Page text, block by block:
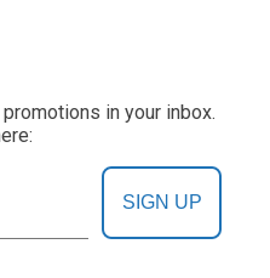
in your inbox.
SIGN UP